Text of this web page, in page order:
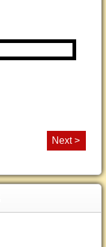
Next >